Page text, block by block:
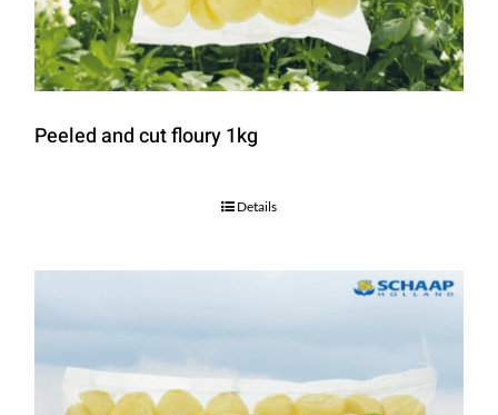
Peeled and cut floury 1kg
Details